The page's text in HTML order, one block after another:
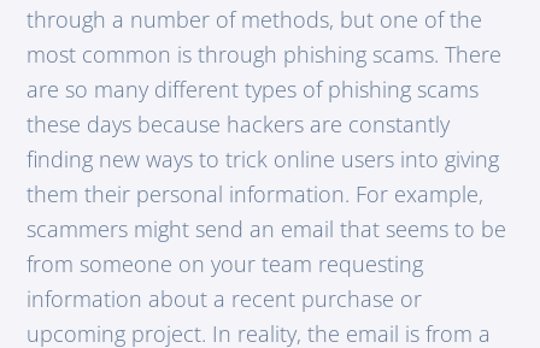
through a number of methods, but one of the
most common is through phishing scams. There
are so many different types of phishing scams
these days because hackers are constantly
finding new ways to trick online users into giving
them their personal information. For example,
scammers might send an email that seems to be
from someone on your team requesting
information about a recent purchase or
upcoming project. In reality, the email is from a